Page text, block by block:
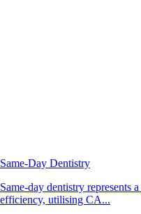
Same-Day Dentistry
Same-day dentistry represents
efficiency, utilising CA...